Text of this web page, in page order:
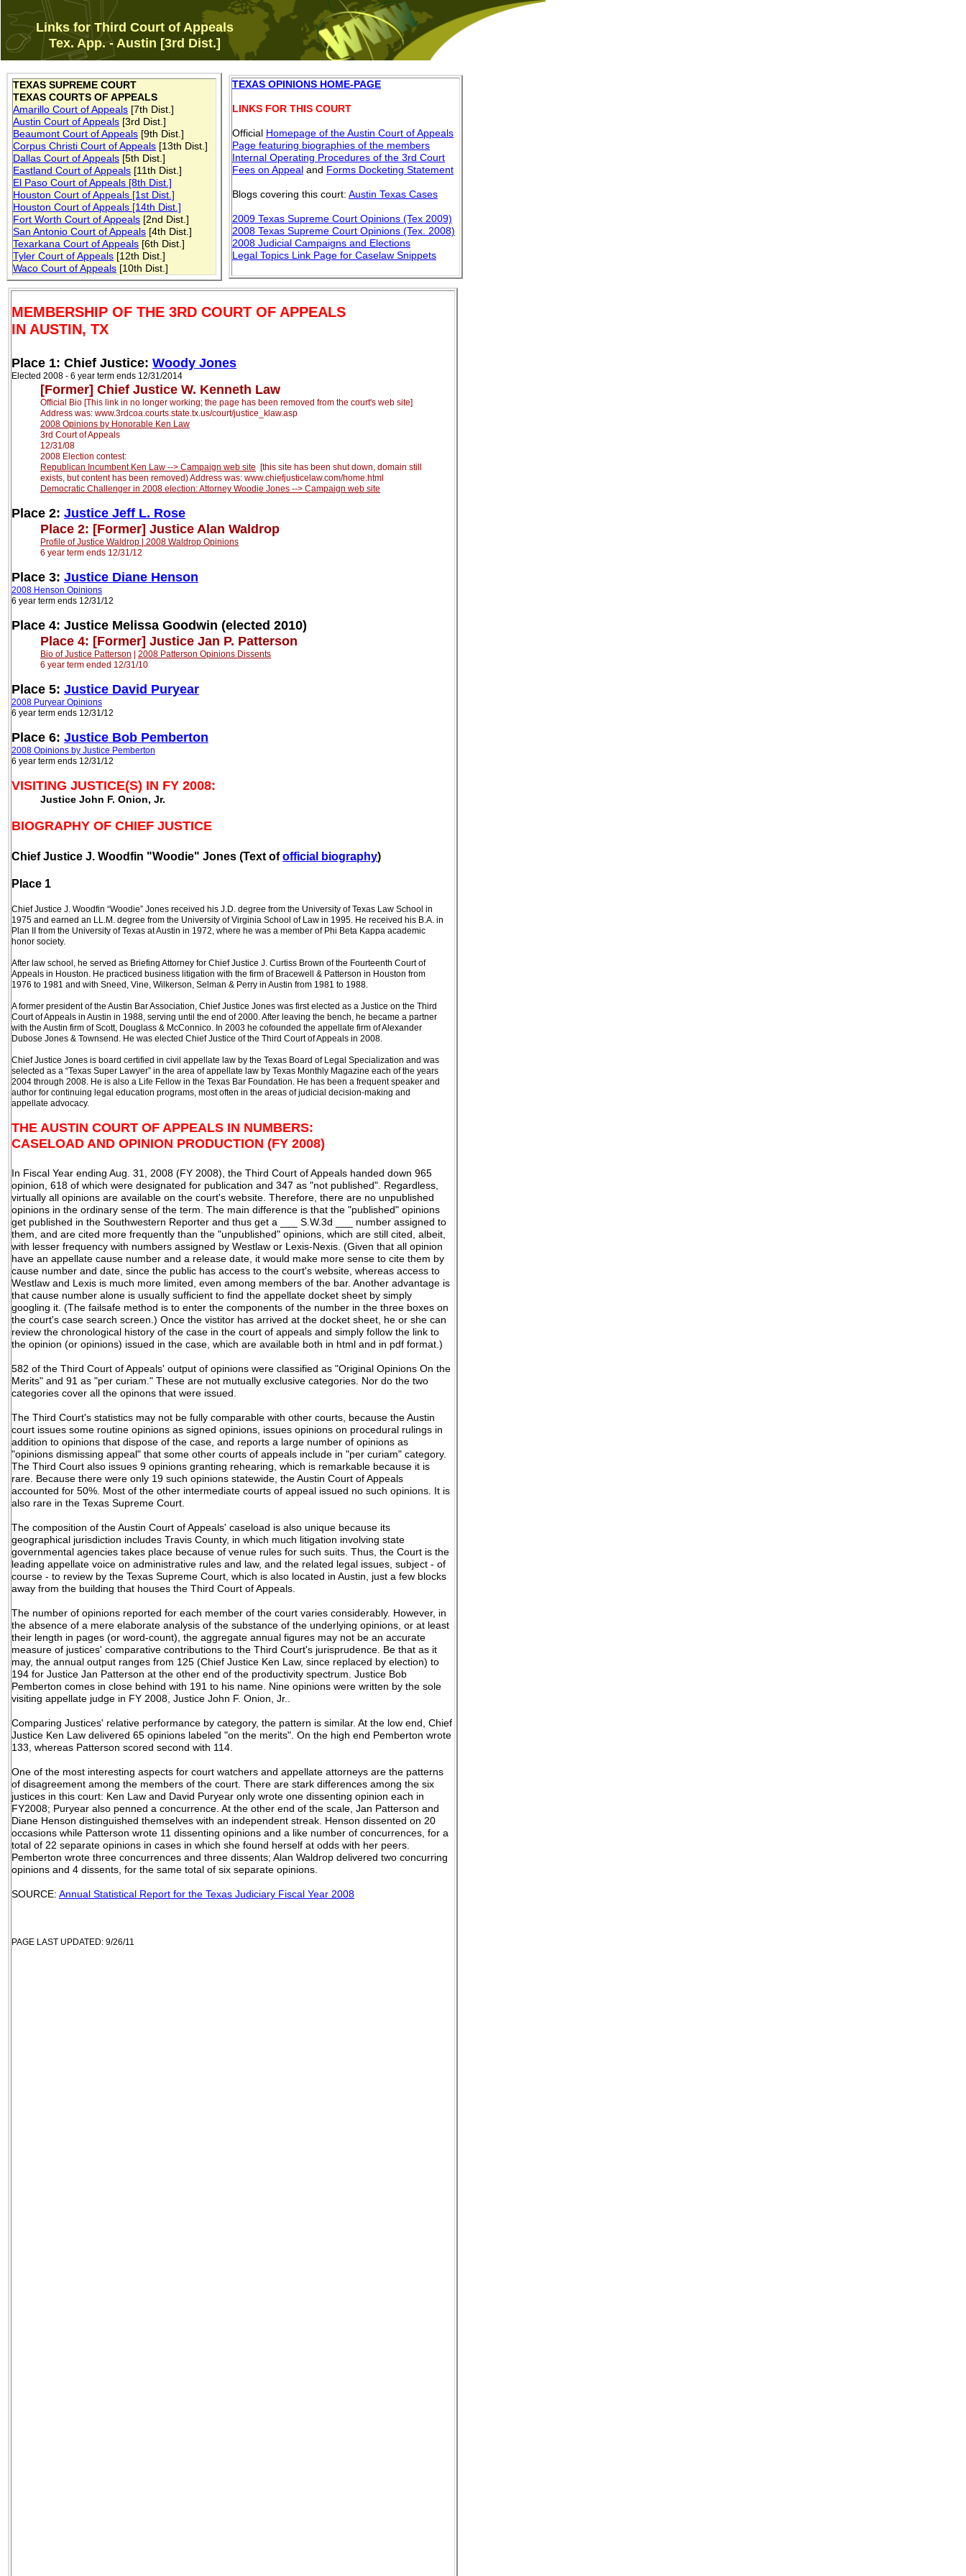
Links for Third Court of Appeals
Tex. App. - Austin [3rd Dist.]
TEXAS OPINIONS HOME-PAGE
LINKS FOR THIS COURT
Official Homepage of the Austin Court of Appeals
Page featuring biographies of the members
Internal Operating Procedures of the 3rd Court
Fees on Appeal and Forms Docketing Statement
Blogs covering this court: Austin Texas Cases
2009 Texas Supreme Court Opinions (Tex 2009)
2008 Texas Supreme Court Opinions (Tex. 2008)
2008 Judicial Campaigns and Elections
Legal Topics Link Page for Caselaw Snippets
MEMBERSHIP OF THE 3RD COURT OF APPEALS
IN AUSTIN, TX
Place 1: Chief Justice: Woody Jones
Elected 2008 - 6 year term ends 12/31/2014
[Former] Chief Justice W. Kenneth Law
Official Bio [This link in no longer working; the page has been removed from the court's web site]
Address was: www.3rdcoa.courts.state.tx.us/court/justice_klaw.asp
2008 Opinions by Honorable Ken Law
3rd Court of Appeals
12/31/08
2008 Election contest:
Republican Incumbent Ken Law --> Campaign web site [this site has been shut down, domain still
exists, butcontent has been removed) Address was: www.chiefjusticelaw.com/home.html
Democratic Challenger in 2008 election: Attorney Woodie Jones --> Campaign web site
Place 2: Justice Jeff L. Rose
Place 2: [Former] Justice Alan Waldrop
Profile of Justice Waldrop | 2008 Waldrop Opinions
6 year term ends 12/31/12
Place 3: Justice Diane Henson
2008 Henson Opinions
6 year term ends 12/31/12
Place 4: Justice Melissa Goodwin (elected 2010)
Place 4: [Former] Justice Jan P. Patterson
Bio of Justice Patterson 2008 Patterson Opinions Dissents
6 year term ended 12/31/10
Place 5: Justice David Puryear
2008 Puryear Opinions
6 year term ends 12/31/12
Place 6: Justice Bob Pemberton
2008 Opinions by Justice Pemberton
6 year term ends 12/31/12
VISITING JUSTICE(S) IN FY 2008:
Justice John F. Onion, Jr.
BIOGRAPHY OF CHIEF JUSTICE
Chief Justice J. Woodfin "Woodie" Jones (Text ofofficial biography)
Place 1
Chief Justice J. Woodfin “Woodie” Jones received his J.D. degree from the University of Texas Law School in
1975 and earned an LL.M. degree from the University of Virginia School of Law in 1995. He received his B.A. in
Plan II from the University of Texas at Austin in 1972, where he was a member of Phi Beta Kappa academic
honor society.
After law school, he served as Briefing Attorney for Chief Justice J. Curtiss Brown of the Fourteenth Court of
Appeals in Houston. He practiced business litigation with the firm of Bracewell & Patterson in Houston from
1976 to 1981 and with Sneed, Vine, Wilkerson, Selman & Perry in Austin from 1981 to 1988.
A former president of the Austin Bar Association, Chief Justice Jones was first elected as a Justice on the Third
Court of Appeals in Austin in 1988, serving until the end of 2000. After leaving the bench, he became a partner
with the Austin firm of Scott, Douglass & McConnico. In 2003 he cofounded the appellate firm of Alexander
Dubose Jones & Townsend. He was elected Chief Justice of the Third Court of Appeals in 2008.
Chief Justice Jones is board certified in civil appellate law by the Texas Board of Legal Specialization and was
selected as a “Texas Super Lawyer” in the area of appellate law by Texas Monthly Magazine each of the years
2004 through 2008. He is also a Life Fellow in the Texas Bar Foundation. He has been a frequent speaker and
author for continuing legal education programs, most often in the areas of judicial decision-making and
appellate advocacy.
THE AUSTIN COURT OF APPEALS IN NUMBERS:
CASELOAD AND OPINION PRODUCTION (FY 2008)
In Fiscal Year ending Aug. 31, 2008 (FY 2008), the Third Court of Appeals handed down 965
opinion, 618 of which were designated for publication and 347 as "not published". Regardless,
virtually all opinions are available on the court's website. Therefore, there are no unpublished
opinions in the ordinary sense of the term. The main difference is that the "published" opinions
get published in the Southwestern Reporter and thus get a ___ S.W.3d ___ number assigned to
them, and are cited more frequently than the "unpublished" opinions, which are still cited, albeit,
with lesser frequency with numbers assigned by Westlaw or Lexis-Nexis. (Given that all opinion
have an appellate cause number and a release date, it would make more sense to cite them by
cause number and date, since the public has access to the court's website, whereas access to
Westlaw and Lexis is much more limited, even among members of the bar. Another advantage is
that cause number alone is usually sufficient to find the appellate docket sheet by simply
googling it. (The failsafe method is to enter the components of the number in the three boxes on
the court's case search screen.) Once the vistitor has arrived at the docket sheet, he or she can
review the chronological history of the case in the court of appeals and simply follow the link to
the opinion (or opinions) issued in the case, which are available both in html and in pdf format.)
582 of the Third Court of Appeals' output of opinions were classified as "Original Opinions On the
Merits" and 91 as "per curiam." These are not mutually exclusive categories. Nor do the two
categories cover all the opinons that were issued.
The Third Court's statistics may not be fully comparable with other courts, because the Austin
court issues some routine opinions as signed opinions, issues opinions on procedural rulings in
addition to opinions that dispose of the case, and reports a large number of opinions as
"opinions dismissing appeal" that some other courts of appeals include in "per curiam" category.
The Third Court also issues 9 opinions granting rehearing, which is remarkable because it is
rare. Because there were only 19 such opinions statewide, the Austin Court of Appeals
accounted for 50%. Most of the other intermediate courts of appeal issued no such opinions. It is
also rare in the Texas Supreme Court.
The composition of the Austin Court of Appeals' caseload is also unique because its
geographical jurisdiction includes Travis County, in which much litigation involving state
governmental agencies takes place because of venue rules for such suits. Thus, the Court is the
leading appellate voice on administrative rules and law, and the related legal issues, subject - of
course - to review by the Texas Supreme Court, which is also located in Austin, just a few blocks
away from the building that houses the Third Court of Appeals.
The number of opinions reported for each member of the court varies considerably. However, in
the absence of a mere elaborate analysis of the substance of the underlying opinions, or at least
their length in pages (or word-count), the aggregate annual figures may not be an accurate
measure of justices' comparative contributions to the Third Court's jurisprudence. Be that as it
may, the annual output ranges from 125 (Chief Justice Ken Law, since replaced by election) to
194 for Justice Jan Patterson at the other end of the productivity spectrum. Justice Bob
Pemberton comes in close behind with 191 to his name. Nine opinions were written by the sole
visiting appellate judge in FY 2008, Justice John F. Onion, Jr..
Comparing Justices' relative performance by category, the pattern is similar. At the low end, Chief
Justice Ken Law delivered 65 opinions labeled "on the merits". On the high end Pemberton wrote
133, whereas Patterson scored second with 114.
One of the most interesting aspects for court watchers and appellate attorneys are the patterns
of disagreement among the members of the court. There are stark differences among the six
justices in this court: Ken Law and David Puryear only wrote one dissenting opinion each in
FY2008; Puryear also penned a concurrence. At the other end of the scale, Jan Patterson and
Diane Henson distinguished themselves with an independent streak. Henson dissented on 20
occasions while Patterson wrote 11 dissenting opinions and a like number of concurrences, for a
total of 22 separate opinions in cases in which she found herself at odds with her peers.
Pemberton wrote three concurrences and three dissents; Alan Waldrop delivered two concurring
opinions and 4 dissents, for the same total of six separate opinions.
SOURCE: Annual Statistical Report for the Texas Judiciary Fiscal Year 2008
PAGE LAST UPDATED: 9/26/11
TEXAS SUPREME COURT
TEXAS COURTS OF APPEALS
Amarillo Court of Appeals [7th Dist.]
Austin Court of Appeals [3rd Dist.]
Beaumont Court of Appeals [9th Dist.]
Corpus Christi Court of Appeals [13th Dist.]
Dallas Court of Appeals [5th Dist.]
Eastland Court of Appeals [11th Dist.]
El Paso Court of Appeals [8th Dist.]
Houston Court of Appeals [1st Dist.]
Houston Court of Appeals [14th Dist.]
Fort Worth Court of Appeals [2nd Dist.]
San Antonio Court of Appeals [4th Dist.]
Texarkana Court of Appeals [6th Dist.]
Tyler Court of Appeals [12th Dist.]
Waco Court of Appeals [10th Dist.]